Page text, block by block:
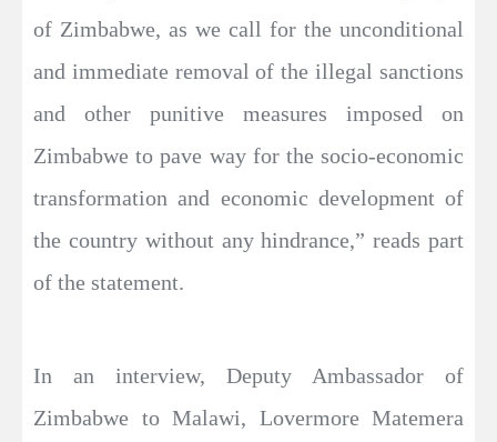
of Zimbabwe, as we call for the unconditional
and immediate removal of the illegal sanctions
and other punitive measures imposed on
Zimbabwe to pave way for the socio-economic
transformation and economic development of
the country without any hindrance,” reads part
of the statement.
In an interview, Deputy Ambassador of
Zimbabwe to Malawi, Lovermore Matemera